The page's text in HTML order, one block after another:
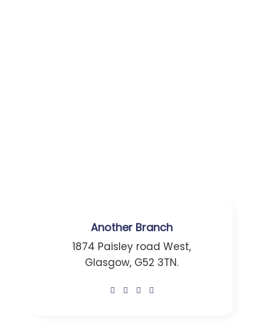
Another Branch
1874 Paisley road West,
Glasgow, G52 3TN.